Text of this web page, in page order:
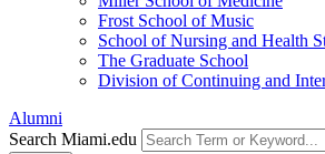
Frost School of Music
School of Nursing and Health
The Graduate School
Division of Continuing and
Alumni
Search Miami.edu